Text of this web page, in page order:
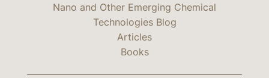
Nano and Other Emerging Chemical
Technologies Blog
Articles
Books